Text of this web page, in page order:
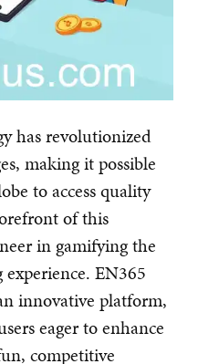
has revolutionized
making it possible
to access quality
of this
in gamifying the
EN365
innovative platform,
eager to enhance
competitive